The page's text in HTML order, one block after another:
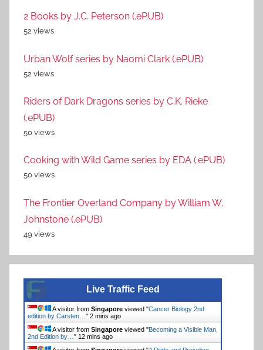
2 Books by J.C. Peterson (.ePUB)
52 views
Urban Wolf series by Naomi Clark (.ePUB)
52 views
Riders of Dark Dragons series by C.K. Rieke
(.ePUB)
50 views
Cooking with Wild Game series by EDA (.ePUB)
50 views
The Frontier Overland Company by William W.
Johnstone (.ePUB)
49 views
Live Traffic Feed
A visitor from Singapore viewed "Cancer Biology 2nd
edition by Carsten… " 2 mins ago
A visitor from Singapore viewed "Becoming a Visible Man,
2nd Edition by… " 12 mins ago